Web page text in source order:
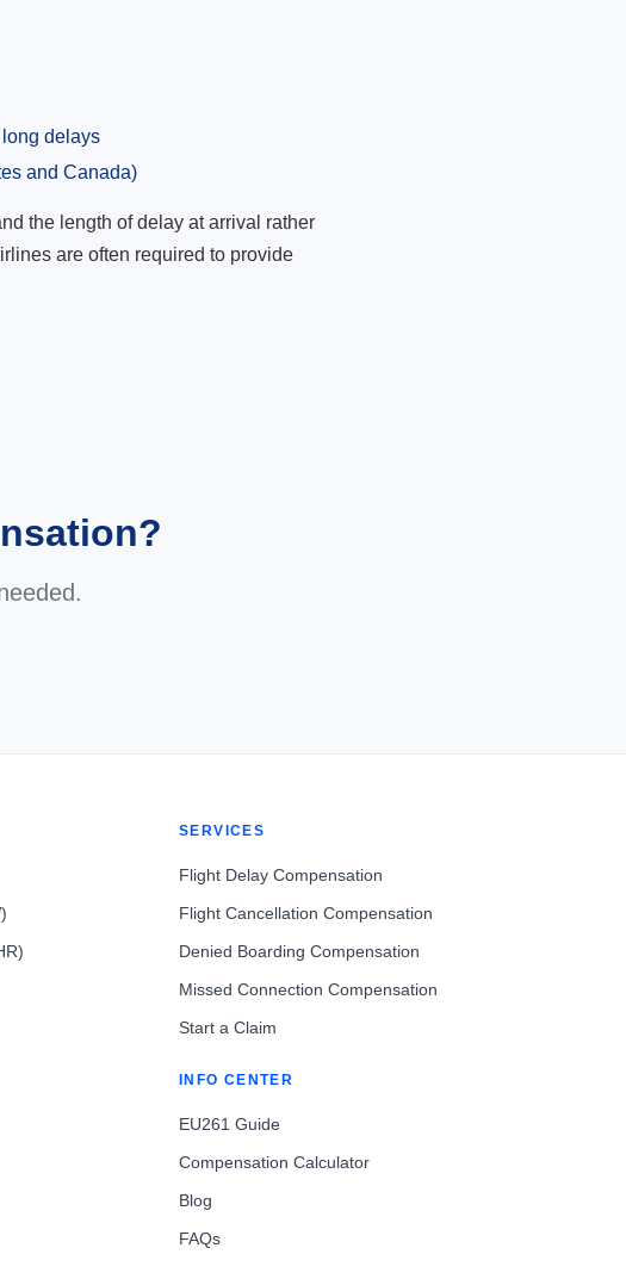
delays
and Canada)
the length of delay at arrival rather
are often required to provide
SERVICES
Flight Delay Compensation
Flight Cancellation Compensation
Denied Boarding Compensation
Missed Connection Compensation
Start a Claim
INFO CENTER
EU261 Guide
Compensation Calculator
Blog
FAQs